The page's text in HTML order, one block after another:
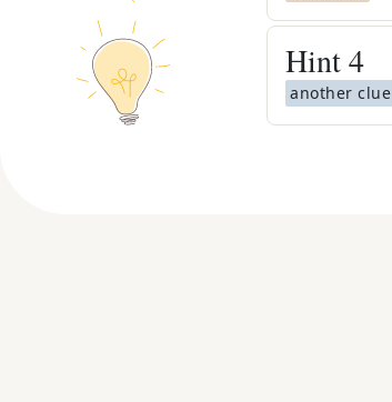
Hint4
another clue